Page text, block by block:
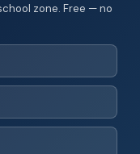
zone. Free — no